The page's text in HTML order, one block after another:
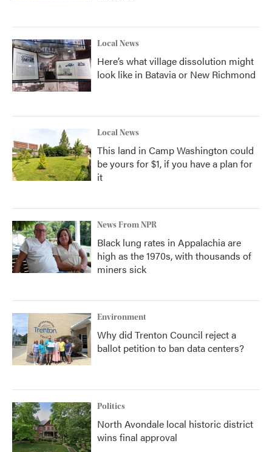
Local News
Here’s what village dissolution might
look like in Batavia or New Richmond
Local News
This land in Camp Washington could
be yours for $1, if you have a plan for
it
News From NPR
Black lung rates in Appalachia are
high as the 1970s, with thousands of
miners sick
Environment
Why did Trenton Council reject a
ballot petition to ban data centers?
Politics
North Avondale local historic district
wins final approval